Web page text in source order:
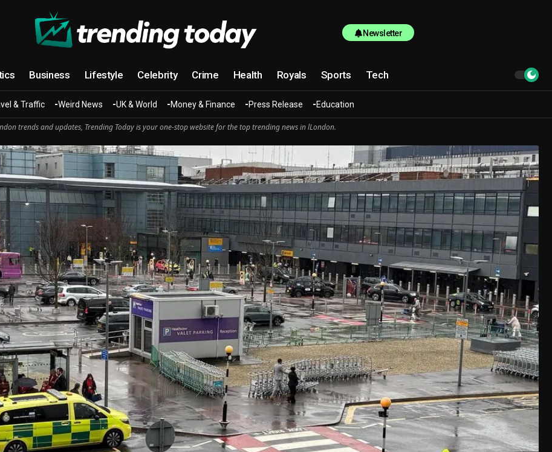
Newsletter
Business Lifestyle Celebrity Crime Health Royals Sports Tech
& Traffic Weird News UK & World Money & Finance Press Release Education
trends and updates, Trending Today is your one-stop website for the top trending news in lLondon.